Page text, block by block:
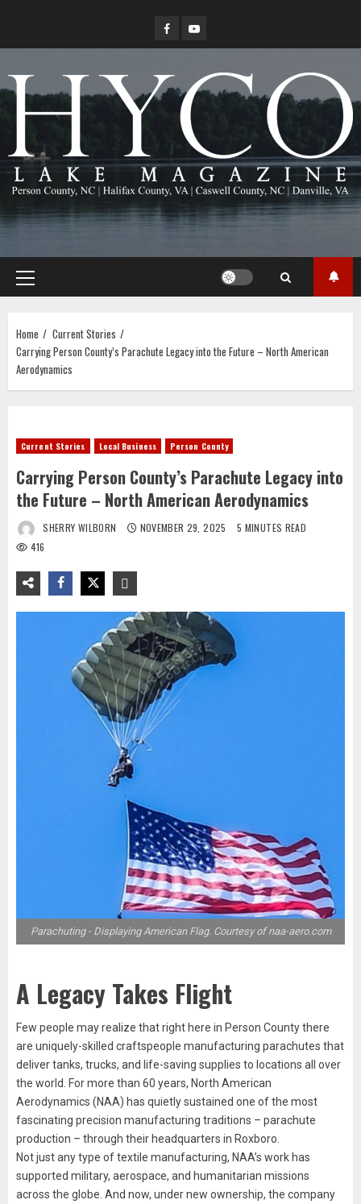
content
FacebookYouTube
Primary
Menu
Home
Current Stories
Carrying Person County’s Parachute Legacy into the Future – North American
Aerodynamics
Current Stories Local Business Person County
Carrying Person County’s Parachute Legacy into
the Future – North American Aerodynamics
SHERRY WILBORN NOVEMBER 29, 2025
5 MINUTES READ
416
Parachuting - Displaying American Flag. Courtesy of naa-aero.com
A Legacy Takes Flight
Few people may realize that right here in Person County there
are uniquely-skilled craftspeople manufacturing parachutes that
deliver tanks, trucks, and life-saving supplies to locations all over
the world. For more than 60 years, North American
Aerodynamics (NAA) has quietly sustained one of the most
fascinating precision manufacturing traditions – parachute
production – through their headquarters in Roxboro.
Not just any type of textile manufacturing, NAA’s work has
supported military, aerospace, and humanitarian missions
across the globe. And now, under new ownership, the company